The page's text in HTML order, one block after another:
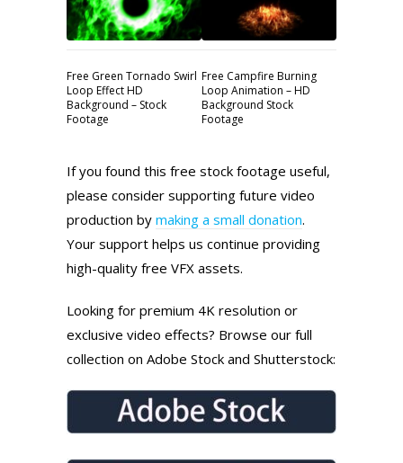
Free Green Tornado Swirl
Loop Effect HD
Background – Stock
Footage
Free Campfire Burning
Loop Animation – HD
Background Stock
Footage
If you found this free stock footage useful,
please consider supporting future video
production by making a small donation.
Your support helps us continue providing
high-quality free VFX assets.
Looking for premium 4K resolution or
exclusive video effects? Browse our full
collection on Adobe Stock and Shutterstock: